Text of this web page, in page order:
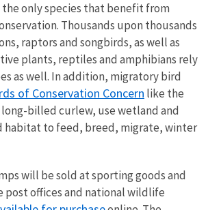
only species that benefit from
Thousands upon thousands
raptors and songbirds, as well as
plants, reptiles and amphibians rely
as well. In addition, migratory bird
of Conservation Concern like the
billed curlew, use wetland and
habitat to feed, breed, migrate, winter
will be sold at sporting goods and
post offices and national wildlife